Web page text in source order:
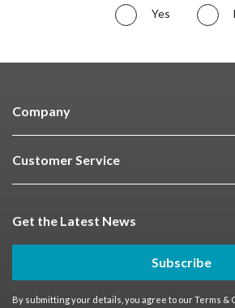
Yes
Company
Customer Service
Get the Latest News
Subscribe
By submitting your details, you agree to ourTerms &